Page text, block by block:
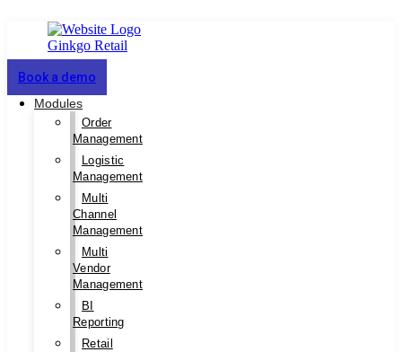
Book a demo
Modules
Order
Management
Logistic
Management
Multi
Channel
Management
Multi
Vendor
Management
BI
Reporting
Retail